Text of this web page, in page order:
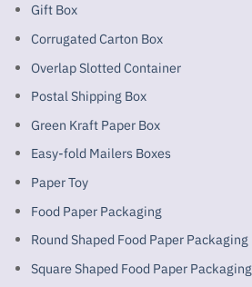
Gift Box
Corrugated Carton Box
Overlap Slotted Container
Postal Shipping Box
Green Kraft Paper Box
Easy-fold Mailers Boxes
Paper Toy
Food Paper Packaging
Round Shaped Food Paper Packaging
Square Shaped Food Paper Packaging